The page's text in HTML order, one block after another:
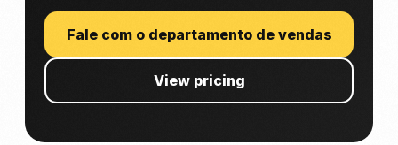
Fale com o departamento de vendas
View pricing